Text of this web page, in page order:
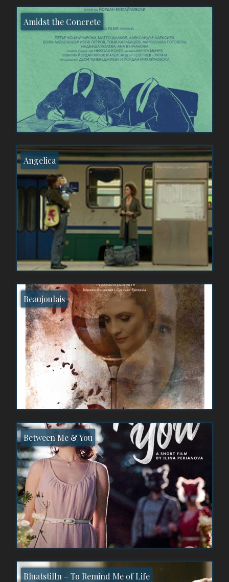
Amidst the Concrete
Angelica
Beaujoulais
Between Me & You
Bluatstilln – To Remind Me of Life